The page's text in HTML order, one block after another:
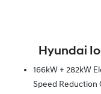
Hyundai
166kW + 282kW
Speed Reduction